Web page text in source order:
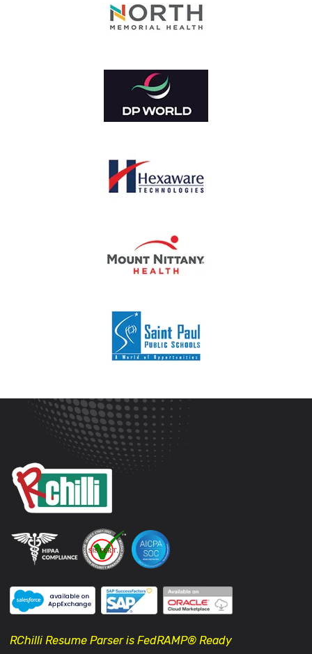
RChilli Resume Parser is FedRAMP® Ready